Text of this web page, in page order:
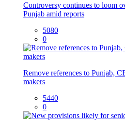
Controversy continues to loom
Punjab amid reports
5080
0
Remove references to Punjab,
makers
5440
0